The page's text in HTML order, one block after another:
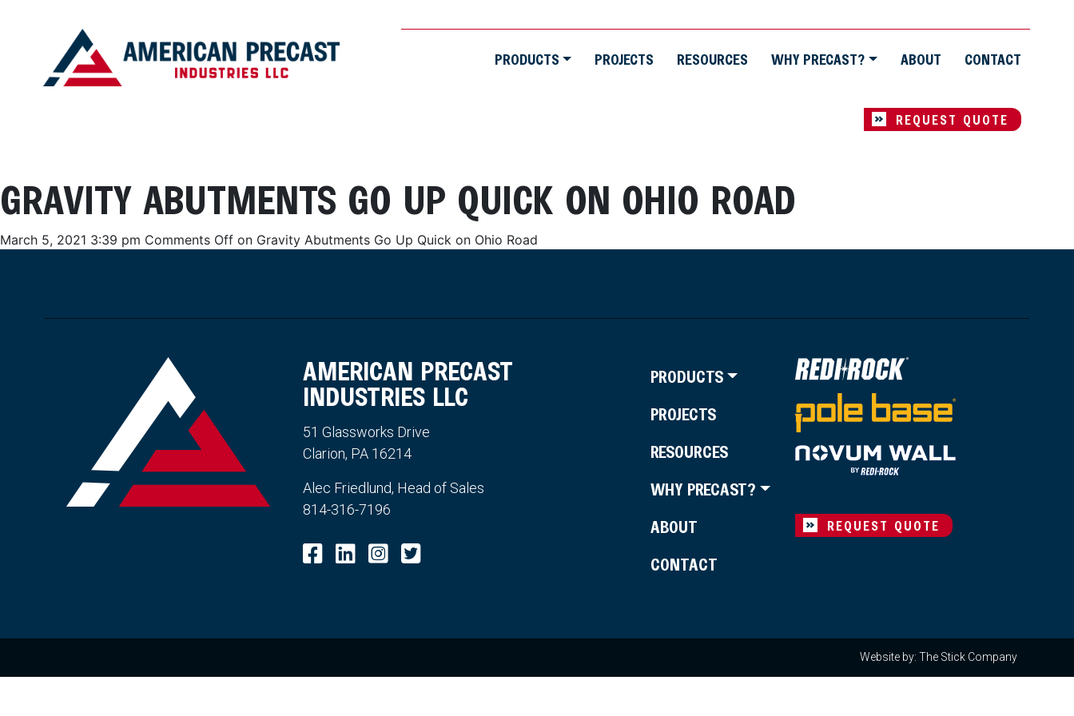
PRODUCTS PROJECTS RESOURCES WHY PRECAST? ABOUT CONTACT
REQUEST QUOTE
GRAVITY ABUTMENTS GO UP QUICK ON OHIO ROAD
March 5, 2021 3:39 pm Comments Off on Gravity Abutments Go Up Quick on Ohio Road
AMERICAN PRECAST
INDUSTRIES LLC
51 Glassworks Drive
Clarion, PA 16214
Alec Friedlund, Head of Sales
814-316-7196
PRODUCTS
PROJECTS
RESOURCES
WHY PRECAST?
ABOUT
CONTACT
REQUEST QUOTE
Website by: The Stick Company